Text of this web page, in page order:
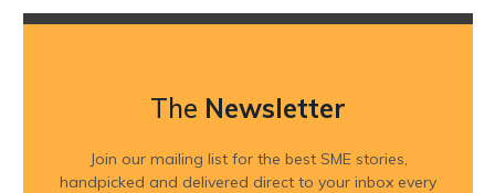
The Newsletter
Join our mailing list for the best SME stories,
handpicked and delivered direct to your inbox every